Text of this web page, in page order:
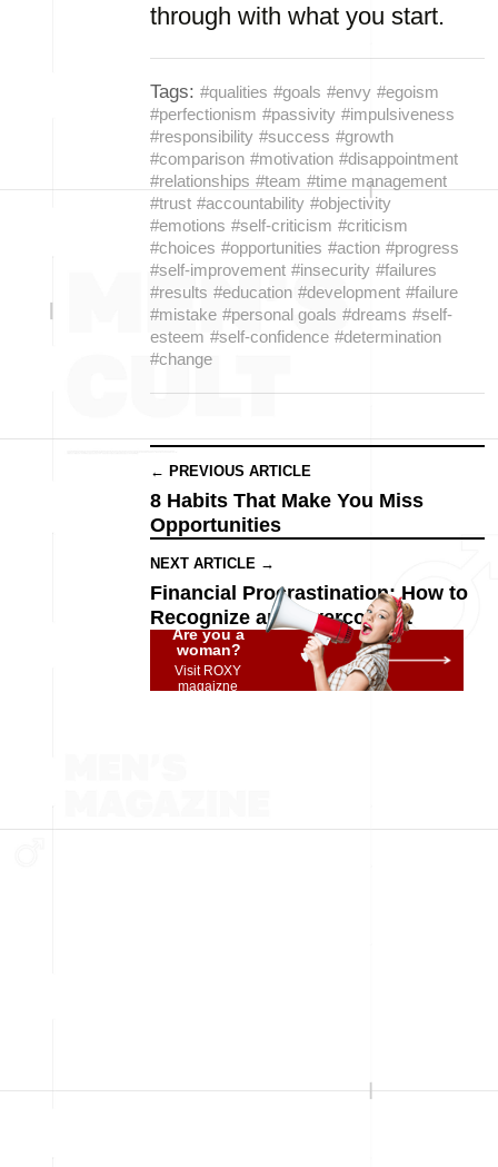
through with what you start.
Tags: #qualities #goals #envy #egoism
#perfectionism #passivity #impulsiveness
#responsibility #success #growth
#comparison #motivation #disappointment
#relationships #team #time management
#trust #accountability #objectivity
#emotions #self-criticism #criticism
#choices #opportunities #action #progress
#self-improvement #insecurity #failures
#results #education #development #failure
#mistake #personal goals #dreams #self-
esteem #self-confidence #determination
#change
← PREVIOUS ARTICLE
8 Habits That Make You Miss
Opportunities
NEXT ARTICLE →
Financial Procrastination: How to
Recognize and Overcome It
Are you a
woman?
Visit ROXY
magaizne